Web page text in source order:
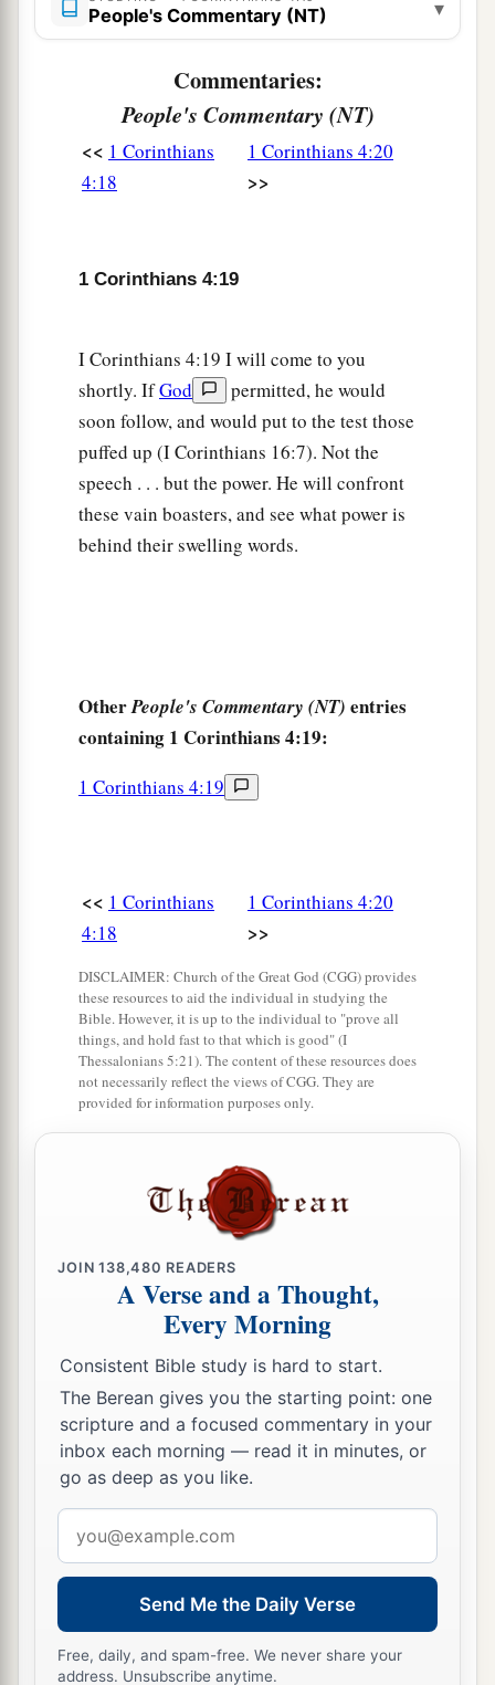
People's Commentary (NT) ▾
Commentaries:
People's Commentary (NT)
<< 1 Corinthians
4:18
1 Corinthians 4:20
>>
1 Corinthians 4:19
I Corinthians 4:19 I will come to you
shortly. IfGod
permitted, he would
soon follow, and would put to the test those
puffed up (I Corinthians 16:7). Not the
speech . . . but the power. He will confront
these vain boasters, and see what power is
behind their swelling words.
OtherPeople's Commentary (NT) entries
containing 1 Corinthians 4:19:
1 Corinthians 4:19
<< 1 Corinthians
4:18
1 Corinthians 4:20
>>
DISCLAIMER: Church of the Great God (CGG) provides
these resources to aid the individual in studying the
Bible. However, it is up to the individual to "prove all
things, and hold fast to that which is good" (I
Thessalonians 5:21). The content of these resources does
not necessarily reflect the views of CGG. They are
provided for information purposes only.
JOIN138,480 READERS
A Verse and a Thought,
Every Morning
Consistent Bible study is hard to start.
The Berean gives you the starting point: one
scripture and a focused commentary in your
inbox each morning — read it in minutes, or
go as deep as you like.
address
Send Me the Daily Verse
Free, daily, and spam-free. We never share your
address. Unsubscribe anytime.